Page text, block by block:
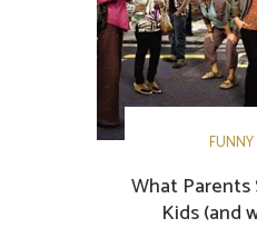
What Parents
Kids (and